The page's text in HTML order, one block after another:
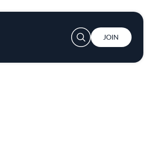
User account menu
JOIN